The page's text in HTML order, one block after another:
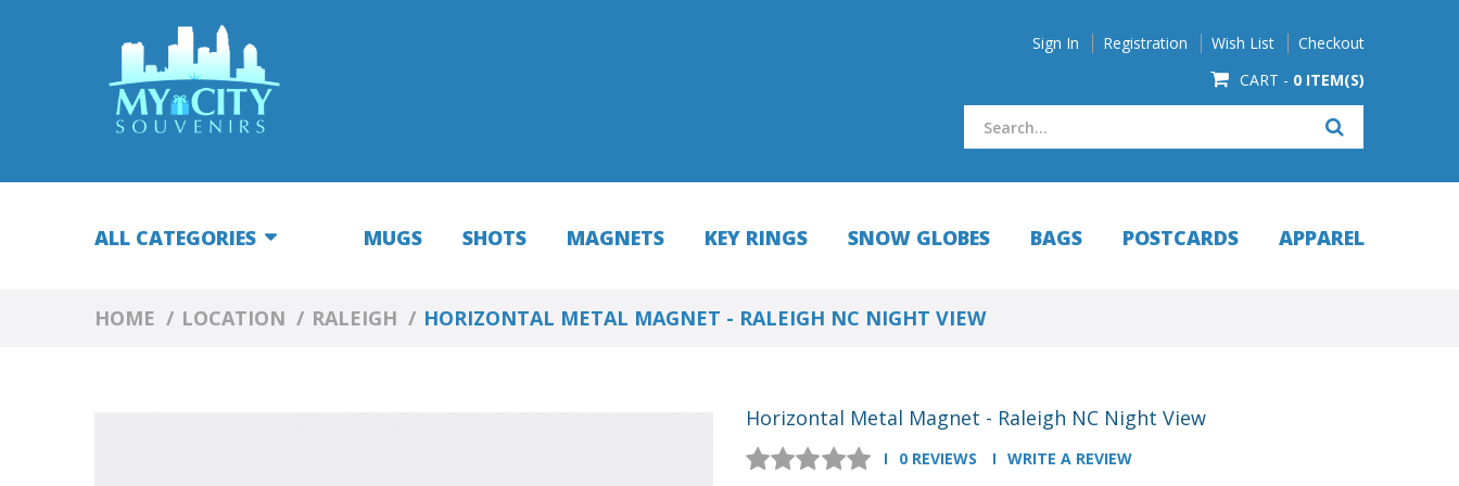
Sign In Registration Wish List
Checkout
CART - 0 ITEM(S)
ALL CATEGORIES MUGS SHOTS MAGNETS KEY RINGS SNOW GLOBES BAGS POSTCARDS APPAREL
HOME LOCATION RALEIGH HORIZONTAL METAL MAGNET - RALEIGH NC NIGHT VIEW
Horizontal Metal Magnet - Raleigh NC Night View
0 REVIEWS WRITE A REVIEW